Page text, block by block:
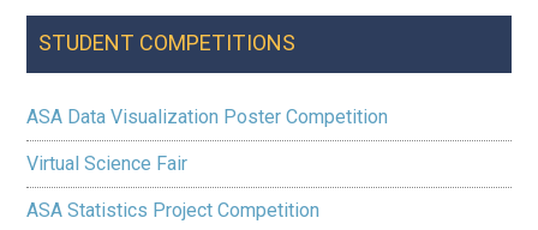
STUDENT COMPETITIONS
ASA Data Visualization Poster Competition
Virtual Science Fair
ASA Statistics Project Competition